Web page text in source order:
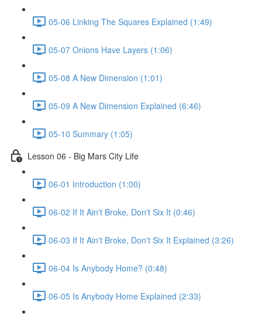
05-06 Linking The Squares Explained (1:49)
05-07 Onions Have Layers (1:06)
05-08 A New Dimension (1:01)
05-09 A New Dimension Explained (6:46)
05-10 Summary (1:05)
Lesson 06 - Big Mars City Life
06-01 Introduction (1:00)
06-02 If It Ain't Broke, Don't Six It (0:46)
06-03 If It Ain't Broke, Don't Six It Explained (3:26)
06-04 Is Anybody Home? (0:48)
06-05 Is Anybody Home Explained (2:33)